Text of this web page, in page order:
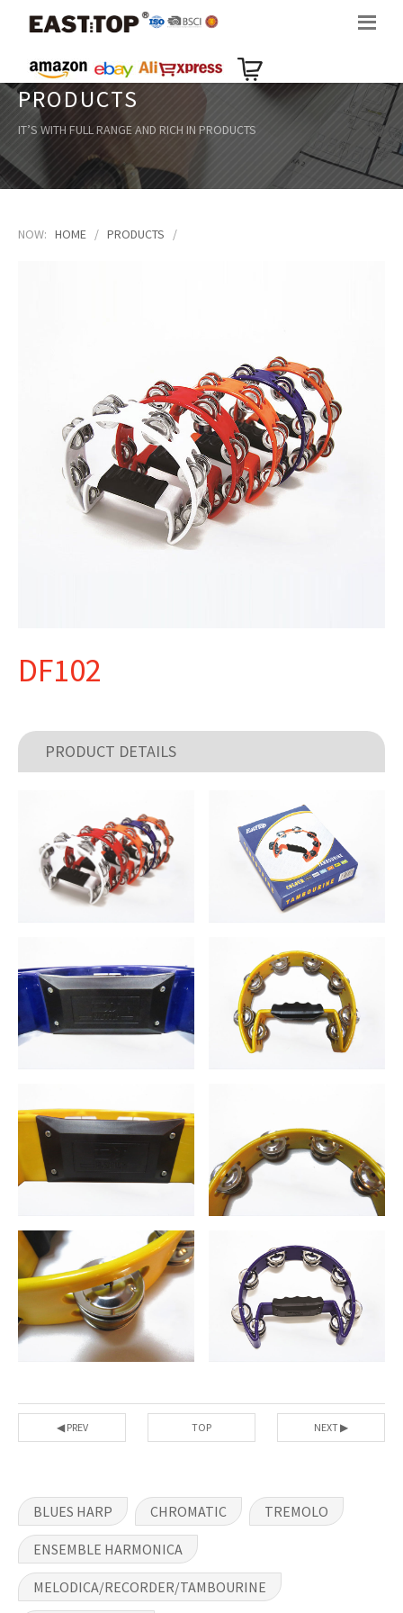
PRODUCTS
IT’S WITH FULL RANGE AND RICH IN PRODUCTS
NOW: HOME / PRODUCTS /
DF102
PRODUCT DETAILS
◀ PREV TOP NEXT ▶
BLUES HARP CHROMATIC TREMOLO
ENSEMBLE HARMONICA
MELODICA/RECORDER/TAMBOURINE